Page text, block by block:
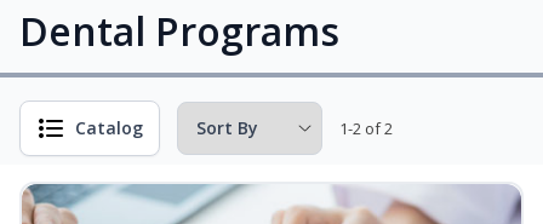
Dental Programs
Catalog 1-2 of 2